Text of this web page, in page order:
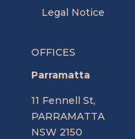
Legal Notice
OFFICES
Parramatta
11 Fennell St,
PARRAMATTA
NSW 2150